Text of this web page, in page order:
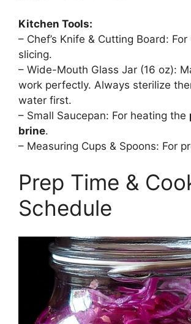
Kitchen Tools:
– Chef’s Knife & Cutting Board:
slicing.
– Wide-Mouth Glass Jar (16 oz):
work perfectly. Always sterilize
water first.
– Small Saucepan: For heating the
brine.
– Measuring Cups & Spoons: For
Prep Time &
Schedule